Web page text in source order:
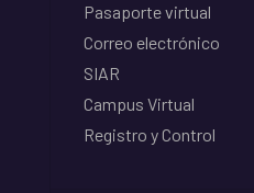
Pasaporte virtual
Correo electrónico
SIAR
Campus Virtual
Registro y Control